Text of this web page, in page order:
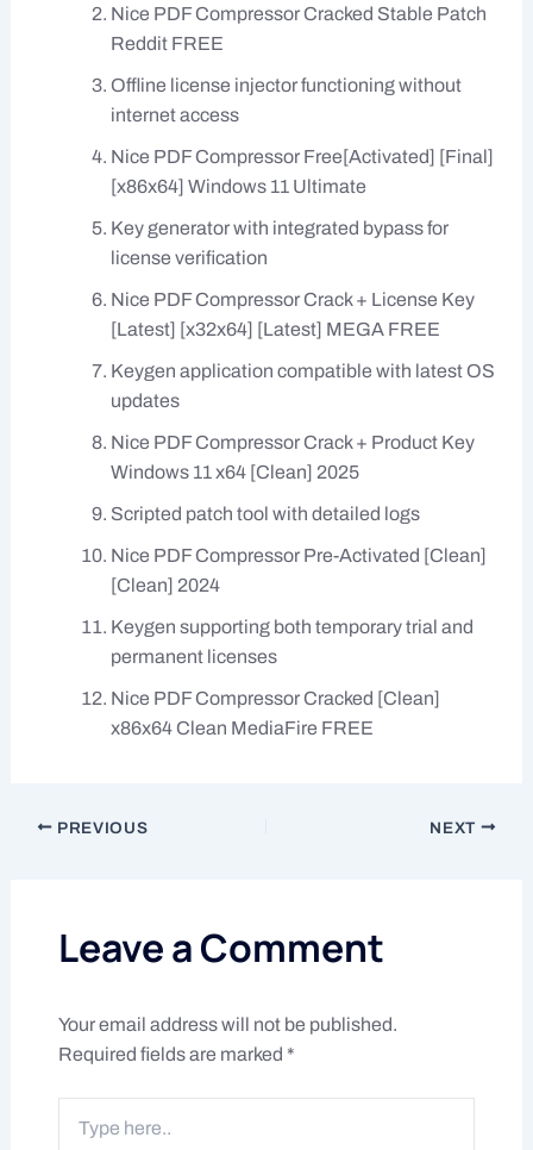
Nice PDF Compressor Cracked Stable Patch
Reddit FREE
Offline license injector functioning without
internet access
Nice PDF Compressor Free[Activated] [Final]
[x86x64] Windows 11 Ultimate
Key generator with integrated bypass for
license verification
Nice PDF Compressor Crack + License Key
[Latest] [x32x64] [Latest] MEGA FREE
Keygen application compatible with latest OS
updates
Nice PDF Compressor Crack + Product Key
Windows 11 x64 [Clean] 2025
Scripted patch tool with detailed logs
Nice PDF Compressor Pre-Activated [Clean]
[Clean] 2024
Keygen supporting both temporary trial and
permanent licenses
Nice PDF Compressor Cracked [Clean]
x86x64 Clean MediaFire FREE
PREVIOUS NEXT
Leave a Comment
Your email address will not be published.
Required fields are marked *
Type